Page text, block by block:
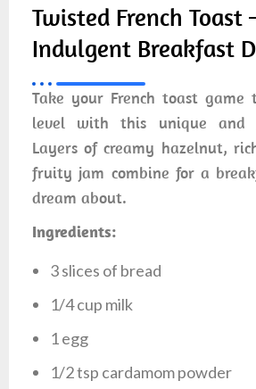
Twisted French Toast
Indulgent Breakfast
Take your French toast
level with this unique and
Layers of creamy hazelnut,
fruity jam combine for a
dream about.
Ingredients:
3 slices of bread
1/4 cup milk
1 egg
1/2 tsp cardamom powder